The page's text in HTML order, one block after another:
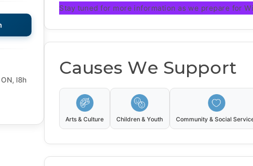
l8h
Stay tuned for more information as we prepare for
Causes We Support
Arts & Culture Children & Youth Community & Social